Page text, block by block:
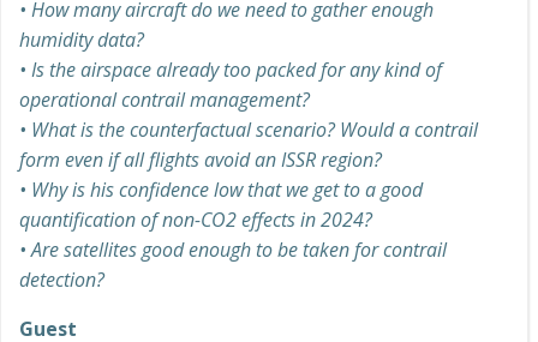
• How many aircraft do we need to gather enough
humidity data?
• Is the airspace already too packed for any kind of
operational contrail management?
• What is the counterfactual scenario? Would a contrail
form even if all flights avoid an ISSR region?
• Why is his confidence low that we get to a good
quantification of non-CO2 effects in 2024?
• Are satellites good enough to be taken for contrail
detection?
Guest